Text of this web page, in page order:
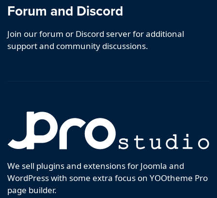
Forum and Discord
Join our forum or Discord server for additional
support and community discussions.
We sell plugins and extensions for Joomla and
WordPress with some extra focus on YOOtheme Pro
page builder.